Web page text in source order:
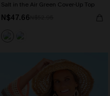
Salt in the Air Green Cover-Up Top
N$47.66